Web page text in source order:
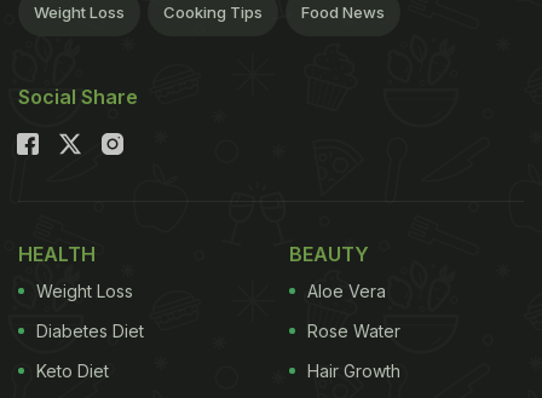
Weight Loss Cooking Tips Food News
Social Share
HEALTH
Weight Loss
Diabetes Diet
Keto Diet
BEAUTY
Aloe Vera
Rose Water
Hair Growth